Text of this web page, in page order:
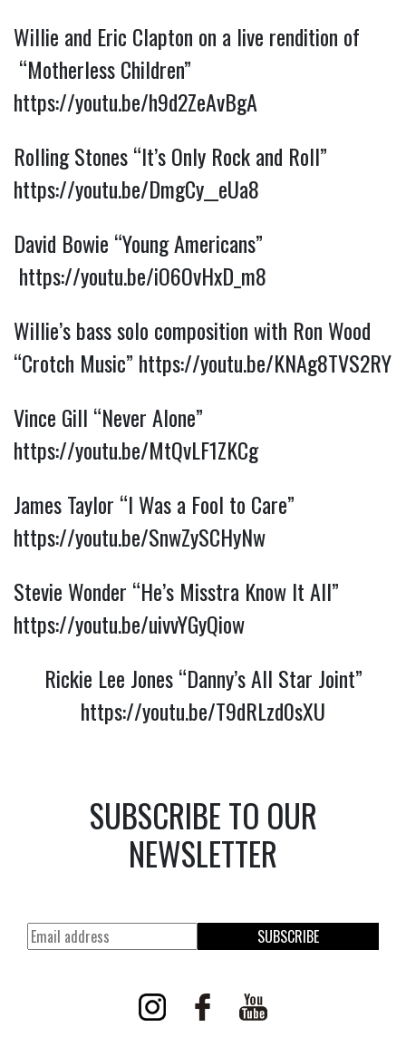
Willie and Eric Clapton on a live rendition of
“Motherless Children”
https://youtu.be/h9d2ZeAvBgA
Rolling Stones “It’s Only Rock and Roll”
https://youtu.be/DmgCy__eUa8
David Bowie “Young Americans”
https://youtu.be/iO6OvHxD_m8
Willie’s bass solo composition with Ron Wood
“Crotch Music” https://youtu.be/KNAg8TVS2RY
Vince Gill “Never Alone”
https://youtu.be/MtQvLF1ZKCg
James Taylor “I Was a Fool to Care”
https://youtu.be/SnwZySCHyNw
Stevie Wonder “He’s Misstra Know It All”
https://youtu.be/uivvYGyQiow
Rickie Lee Jones “Danny’s All Star Joint”
https://youtu.be/T9dRLzd0sXU
SUBSCRIBE TO OUR
NEWSLETTER
SUBSCRIBE